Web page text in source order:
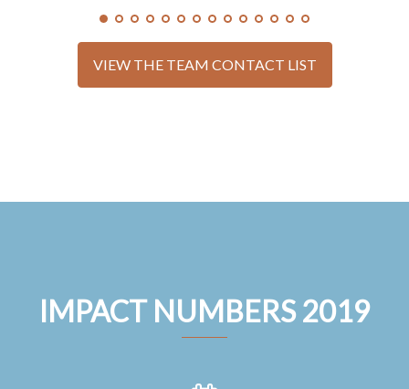
VIEW THE TEAM CONTACT LIST
IMPACT NUMBERS 2019